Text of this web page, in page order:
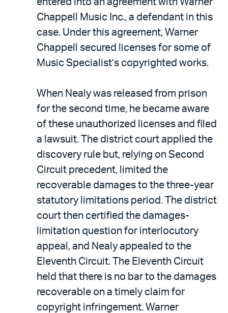
Chappell Music Inc., a defendant in this
case. Under this agreement, Warner
Chappell secured licenses for some of
Music Specialist’s copyrighted works.
When Nealy was released from prison
for the second time, he became aware
of these unauthorized licenses and filed
a lawsuit. The district court applied the
discovery rule but, relying on Second
Circuit precedent, limited the
recoverable damages to the three-year
statutory limitations period. The district
court then certified the damages-
limitation question for interlocutory
appeal, and Nealy appealed to the
Eleventh Circuit. The Eleventh Circuit
held that there is no bar to the damages
recoverable on a timely claim for
copyright infringement. Warner